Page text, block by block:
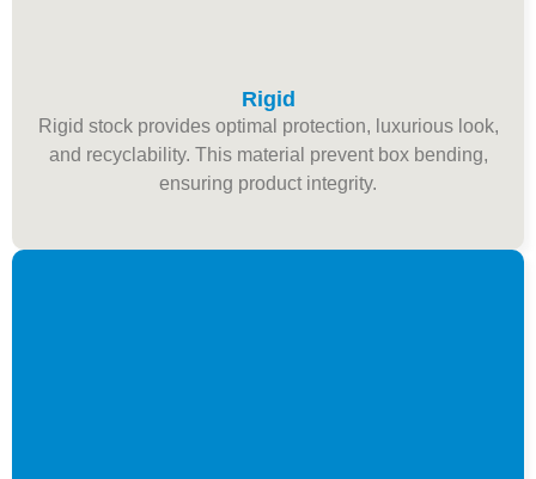
Rigid
Rigid stock provides optimal protection, luxurious look,
and recyclability. This material prevent box bending,
ensuring product integrity.